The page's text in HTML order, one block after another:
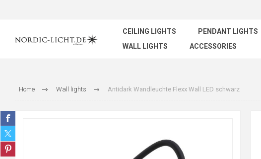
CEILING LIGHTS PENDANT LIGHTS
WALL LIGHTS
ACCESSORIES
Home Wall lights Antidark Wandleuchte Flexx Wall LED schwarz